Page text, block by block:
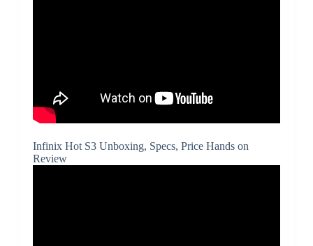
Infinix Hot S3 Unboxing, Specs, Price Hands on
Review